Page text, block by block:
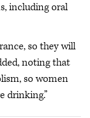
including oral
so they will
noting that
so women
drinking.”